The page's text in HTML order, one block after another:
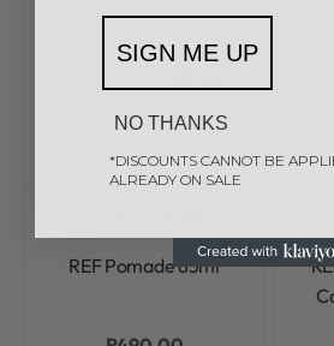
REF Pomade 85ml
SIGN ME UP
NO THANKS
*DISCOUNTS CANNOT BE
ALREADY ON SALE